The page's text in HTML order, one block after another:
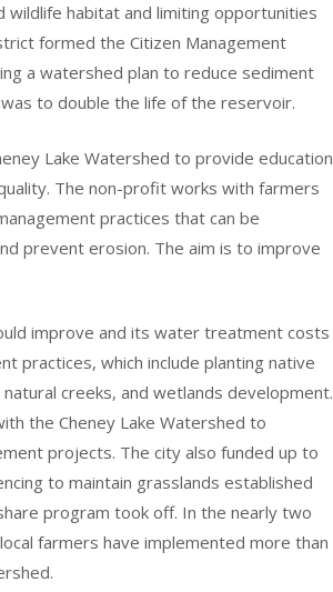
wildlife habitat and limiting opportunities
formed the Citizen Management
a watershed plan to reduce sediment
to double the life of the reservoir.
Lake Watershed to provide education
The non-profit works with farmers
practices that can be
prevent erosion. The aim is to improve
improve and its water treatment costs
practices, which include planting native
creeks, and wetlands development.
the Cheney Lake Watershed to
projects. The city also funded up to
to maintain grasslands established
program took off. In the nearly two
farmers have implemented more than